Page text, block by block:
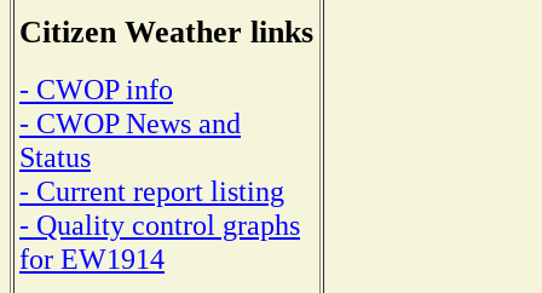
Citizen Weather links
- CWOP info
- CWOP News and
Status
- Current report listing
- Quality control graphs
for EW1914